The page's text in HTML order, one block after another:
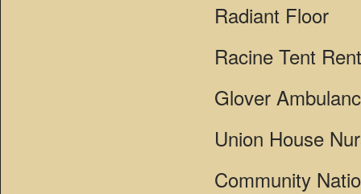
Radiant Floor
Racine Tent
Glover
Union House
Community